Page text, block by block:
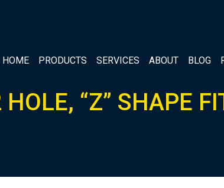
HOME PRODUCTS SERVICES ABOUT BLOG
“Z” SHAPE